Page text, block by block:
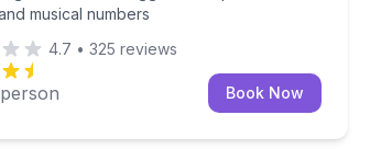
musical numbers
4.7 • 325 reviews
Book Now